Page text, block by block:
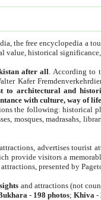
the free encyclopedia a
value, historical
after all . According to
Kafer
to architectural and
with culture, way of
the following: historical
mosques, madrasahs,
advertises tourist
visitors a
presented by
and attractions (not
- 198 photos;Khiva -